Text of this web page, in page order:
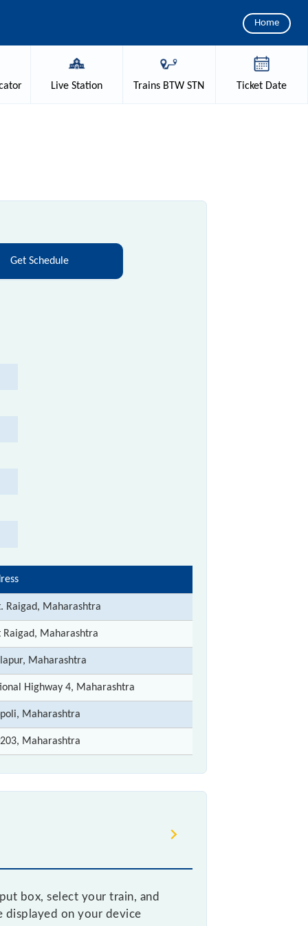
Home
Live Station Trains BTW STN TicketDate
Get Schedule
Raigad, Maharashtra
Raigad, Maharashtra
Maharashtra
Highway 4, Maharashtra
Maharashtra
Maharashtra
box, select your train, and
displayed on your device